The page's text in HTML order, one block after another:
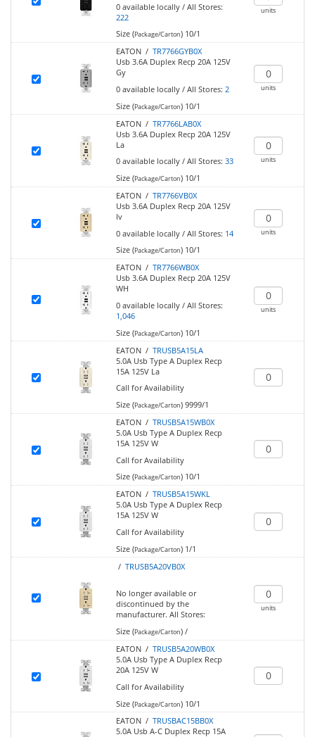
0 available locally/ All Stores:
222
Size (Package/Carton)10/1
units
EATON / TR7766GYB0X
Usb 3.6A Duplex Recp 20A 125V
Gy
0 available locally/ All Stores: 2
Size (Package/Carton)10/1
units
EATON / TR7766LAB0X
Usb 3.6A Duplex Recp 20A 125V
La
0 available locally/ All Stores: 33
Size (Package/Carton)10/1
units
EATON / TR7766VB0X
Usb 3.6A Duplex Recp 20A 125V
Iv
0 available locally/ All Stores: 14
Size (Package/Carton)10/1
units
EATON / TR7766WB0X
Usb 3.6A Duplex Recp 20A 125V
WH
0 available locally/ All Stores:
1,046
Size (Package/Carton)10/1
units
EATON / TRUSB5A15LA
5.0A Usb Type A Duplex Recp
15A 125V La
Call for Availability
Size (Package/Carton)9999/1
EATON / TRUSB5A15WB0X
5.0A Usb Type A Duplex Recp
15A 125V W
Call for Availability
Size (Package/Carton)10/1
EATON / TRUSB5A15WKL
5.0A Usb Type A Duplex Recp
15A 125V W
Call for Availability
Size (Package/Carton)1/1
/ TRUSB5A20VB0X
No longer available or
discontinued by the
manufacturer. All Stores:
Size (Package/Carton)/
units
EATON / TRUSB5A20WB0X
5.0A Usb Type A Duplex Recp
20A 125V W
Call for Availability
Size (Package/Carton)10/1
EATON / TRUSBAC15BB0X
5.0A Usb A-C Duplex Recp 15A